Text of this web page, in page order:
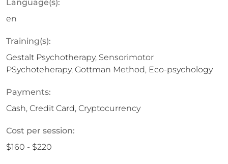
Language(s):
en
Training(s):
Gestalt Psychotherapy, Sensorimotor
PSychoteherapy, Gottman Method, Eco-psychology
Payments:
Cash, Credit Card, Cryptocurrency
Cost per session:
$160 - $220